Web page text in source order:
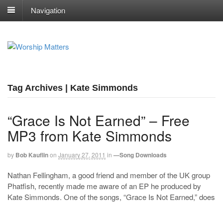
Navigation
Tag Archives | Kate Simmonds
“Grace Is Not Earned” – Free
MP3 from Kate Simmonds
by Bob Kauflinon January 27, 2011 in —Song Downloads
Nathan Fellingham, a good friend and member of the UK group
Phatfish, recently made me aware of an EP he produced by
Kate Simmonds. One of the songs, “Grace Is Not Earned,” does